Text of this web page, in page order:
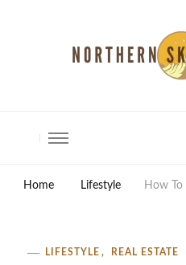
Home Lifestyle How
LIFESTYLE REAL ESTATE